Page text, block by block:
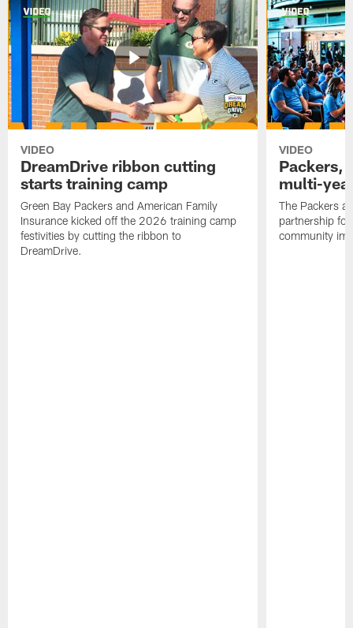
VIDEO
DreamDrive ribbon cutting
starts training camp
Green Bay Packers and American Family
Insurance kicked off the 2026 training camp
festivities by cutting the ribbon to
DreamDrive.
VIDEO
Packers,
multi-
The Packers
partnership
community